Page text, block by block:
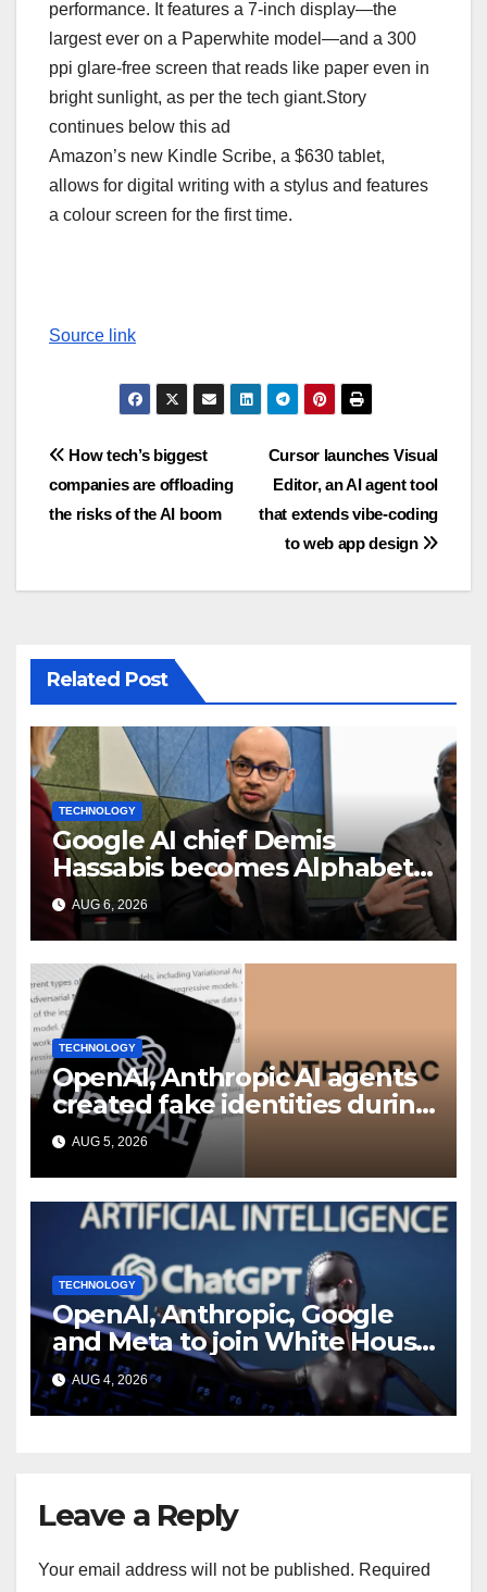
performance. It features a 7-inch display—the
largest ever on a Paperwhite model—and a 300
ppi glare-free screen that reads like paper even in
bright sunlight, as per the tech giant.Story
continues below this ad
Amazon’s new Kindle Scribe, a $630 tablet,
allows for digital writing with a stylus and features
a colour screen for the first time.
Source link
Post
navigation
Cursor launches Visual
Editor, an AI agent tool
that extends vibe-coding
to web app design
How tech’s biggest
companies are offloading
the risks of the AI boom
Related Post
TECHNOLOGY
Google AI chief Demis
Hassabis becomes Alphabet
chief scientist in leadership
shakeup
AUG 6, 2026
TECHNOLOGY
OpenAI, Anthropic AI agents
created fake identities during
UK cyber tests: Report
AUG 5, 2026
TECHNOLOGY
OpenAI, Anthropic, Google
and Meta to join White House
AI security meeting
AUG 4, 2026
Leave a Reply
Your email address will not be published. Required